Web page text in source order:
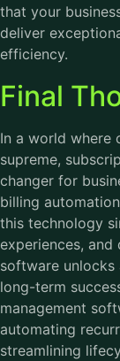
that your
deliver
efficiency.
Final
In a world where
supreme,
changer for
billing
this technology
experiences,
software unlocks
long-term
management
automating
streamlining